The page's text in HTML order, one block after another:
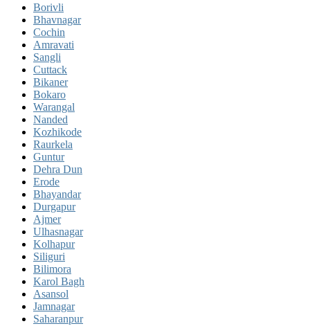
Borivli
Bhavnagar
Cochin
Amravati
Sangli
Cuttack
Bikaner
Bokaro
Warangal
Nanded
Kozhikode
Raurkela
Guntur
Dehra Dun
Erode
Bhayandar
Durgapur
Ajmer
Ulhasnagar
Kolhapur
Siliguri
Bilimora
Karol Bagh
Asansol
Jamnagar
Saharanpur